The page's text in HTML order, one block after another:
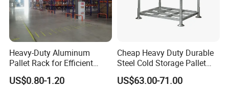
Heavy-Duty Aluminum
Pallet Rack for Efficient
Warehouse Storage
US$0.80-1.20
Cheap Heavy Duty Durable
Steel Cold Storage Pallet
Racking Price
US$63.00-71.00